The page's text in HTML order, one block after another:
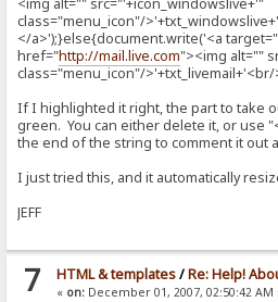
class="menu_icon"/
</a>');}else{document.write('<a
href="http://mail.live.com"><img alt=""
class="menu_icon"/
If I highlighted it right, the part to take
green. You can either delete it, or use
the end of the string to comment it out
I just tried this, and it automatically
JEFF
7 HTML & templates/Re: Help!
« on:December 01, 2007, 02:50:42 AM